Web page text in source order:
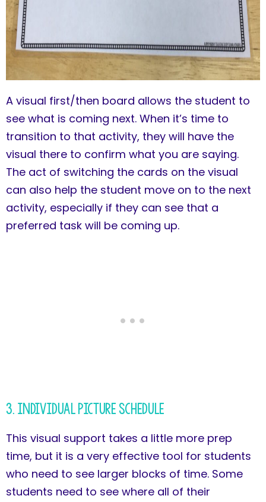
A visual first/then board allows the student to
see what is coming next. When it’s time to
transition to that activity, they will have the
visual there to confirm what you are saying.
The act of switching the cards on the visual
can also help the student move on to the next
activity, especially if they can see that a
preferred task will be coming up.
3. Individual Picture Schedule
This visual support takes a little more prep
time, but it is a very effective tool for students
who need to see larger blocks of time. Some
students need to see where all of their